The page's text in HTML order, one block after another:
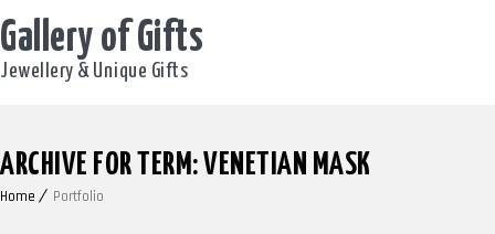
Gallery of Gifts
Jewellery & Unique Gifts
ARCHIVE FOR TERM: VENETIAN MASK
Home Portfolio